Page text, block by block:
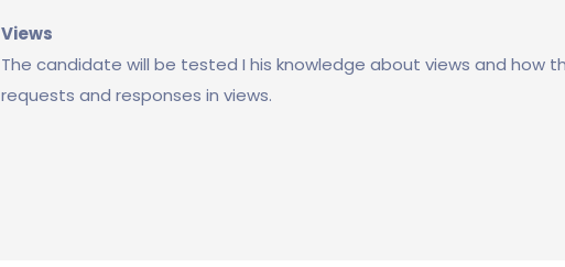
Views
The candidate will be tested I his knowledge about views and how
requests and responses in views.